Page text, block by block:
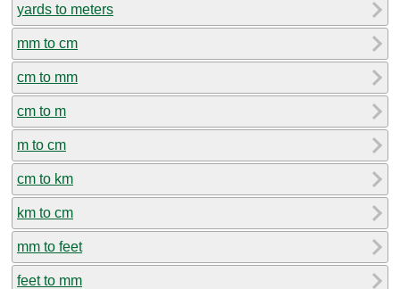
yards to meters
mm to cm
cm to mm
cm to m
m to cm
cm to km
km to cm
mm to feet
feet to mm